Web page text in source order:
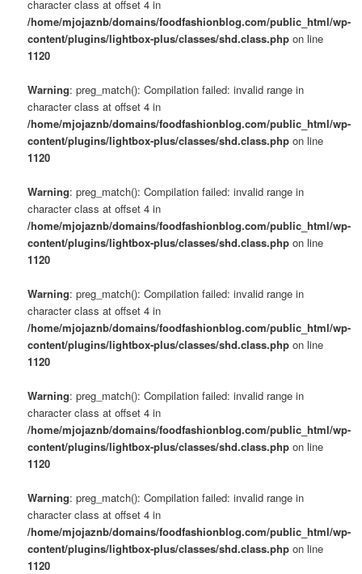
character class at offset 4 in
/home/mjojaznb/domains/foodfashionblog.com/public_html/wp-
content/plugins/lightbox-plus/classes/shd.class.php on line
1120
Warning: preg_match(): Compilation failed: invalid range in
character class at offset 4 in
/home/mjojaznb/domains/foodfashionblog.com/public_html/wp-
content/plugins/lightbox-plus/classes/shd.class.php on line
1120
Warning: preg_match(): Compilation failed: invalid range in
character class at offset 4 in
/home/mjojaznb/domains/foodfashionblog.com/public_html/wp-
content/plugins/lightbox-plus/classes/shd.class.php on line
1120
Warning: preg_match(): Compilation failed: invalid range in
character class at offset 4 in
/home/mjojaznb/domains/foodfashionblog.com/public_html/wp-
content/plugins/lightbox-plus/classes/shd.class.php on line
1120
Warning: preg_match(): Compilation failed: invalid range in
character class at offset 4 in
/home/mjojaznb/domains/foodfashionblog.com/public_html/wp-
content/plugins/lightbox-plus/classes/shd.class.php on line
1120
Warning: preg_match(): Compilation failed: invalid range in
character class at offset 4 in
/home/mjojaznb/domains/foodfashionblog.com/public_html/wp-
content/plugins/lightbox-plus/classes/shd.class.php on line
1120